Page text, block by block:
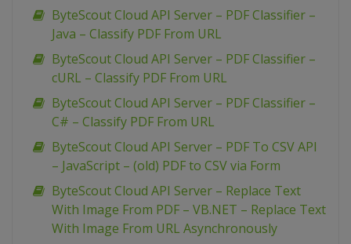
ByteScout Cloud API Server – PDF Classifier –
Java – Classify PDF From URL
ByteScout Cloud API Server – PDF Classifier –
cURL – Classify PDF From URL
ByteScout Cloud API Server – PDF Classifier –
C# – Classify PDF From URL
ByteScout Cloud API Server – PDF To CSV API
– JavaScript – (old) PDF to CSV via Form
ByteScout Cloud API Server – Replace Text
With Image From PDF – VB.NET – Replace Text
With Image From URL Asynchronously